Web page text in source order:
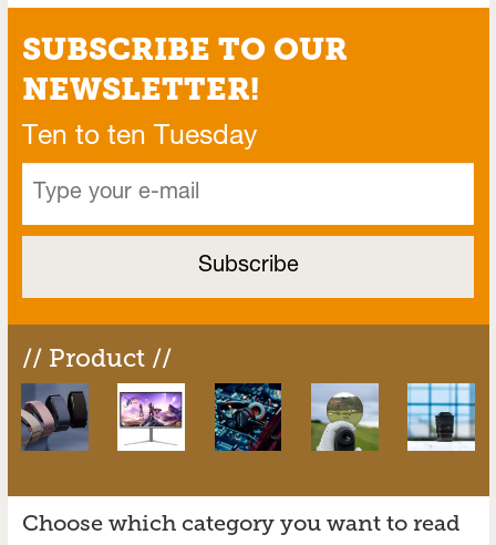
SUBSCRIBE TO OUR
NEWSLETTER!
Ten to ten Tuesday
// Product //
Choose which category you want to read